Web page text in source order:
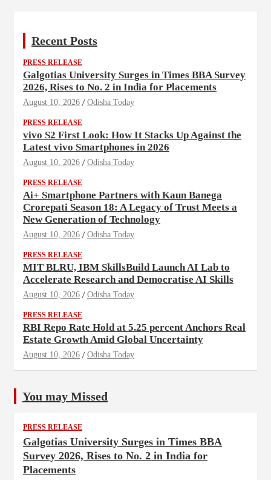
Recent Posts
PRESS RELEASE
Galgotias University Surges in Times BBA Survey
2026, Rises to No. 2 in India for Placements
August 10, 2026 Odisha Today
PRESS RELEASE
vivo S2 First Look: How It Stacks Up Against the
Latest vivo Smartphones in 2026
August 10, 2026 Odisha Today
PRESS RELEASE
Ai+ Smartphone Partners with Kaun Banega
Crorepati Season 18: A Legacy of Trust Meets a
New Generation of Technology
August 10, 2026 Odisha Today
PRESS RELEASE
MIT BLRU, IBM SkillsBuild Launch AI Lab to
Accelerate Research and Democratise AI Skills
August 10, 2026 Odisha Today
PRESS RELEASE
RBI Repo Rate Hold at 5.25 percent Anchors Real
Estate Growth Amid Global Uncertainty
August 10, 2026 Odisha Today
You may Missed
PRESS RELEASE
Galgotias University Surges in Times BBA
Survey 2026, Rises to No. 2 in India for
Placements